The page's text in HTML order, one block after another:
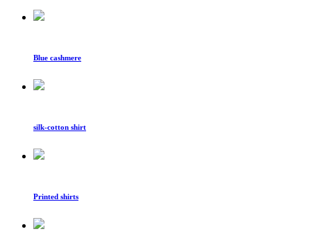
Blue cashmere
silk-cotton shirt
Printed shirts